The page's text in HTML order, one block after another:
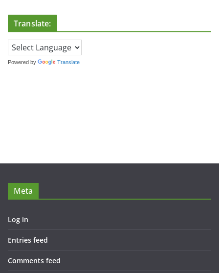
Translate:
Powered by Translate
Meta
Log in
Entries feed
Comments feed